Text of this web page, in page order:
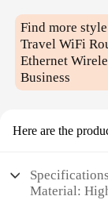
Find more
Travel WiFi
Ethernet
Business
Here are the
Material: